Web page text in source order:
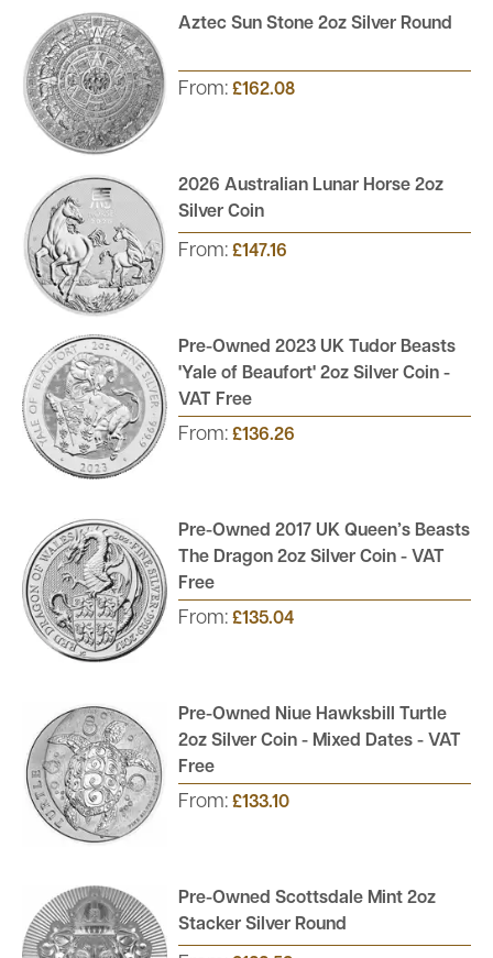
Aztec Sun Stone 2oz Silver Round
From: £162.08
2026 Australian Lunar Horse 2oz
Silver Coin
From: £147.16
Pre-Owned 2023 UK Tudor Beasts
'Yale of Beaufort' 2oz Silver Coin -
VAT Free
From: £136.26
Pre-Owned 2017 UK Queen’s Beasts
The Dragon 2oz Silver Coin - VAT
Free
From: £135.04
Pre-Owned Niue Hawksbill Turtle
2oz Silver Coin - Mixed Dates - VAT
Free
From: £133.10
Pre-Owned Scottsdale Mint 2oz
Stacker Silver Round